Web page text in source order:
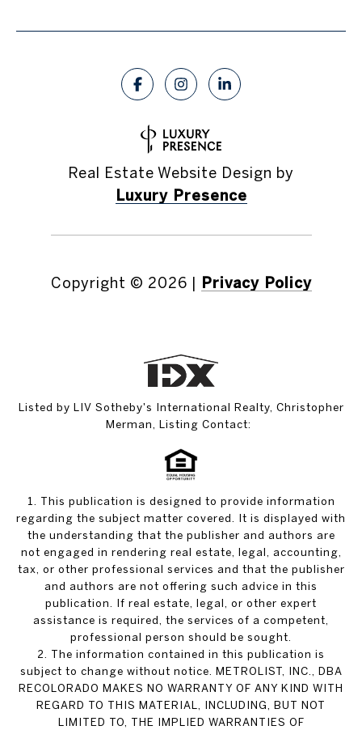
Real Estate Website Design by
Luxury Presence
Copyright © 2026 Privacy Policy
Listed by LIV Sotheby's International Realty, Christopher
Merman, Listing Contact:
1. This publication is designed to provide information
regarding the subject matter covered. It is displayed with
the understanding that the publisher and authors are
not engaged in rendering real estate, legal, accounting,
tax, or other professional services and that the publisher
and authors are not offering such advice in this
publication. If real estate, legal, or other expert
assistance is required, the services of a competent,
professional person should be sought.
2. The information contained in this publication is
subject to change without notice. METROLIST, INC., DBA
RECOLORADO MAKES NO WARRANTY OF ANY KIND WITH
REGARD TO THIS MATERIAL, INCLUDING, BUT NOT
LIMITED TO, THE IMPLIED WARRANTIES OF